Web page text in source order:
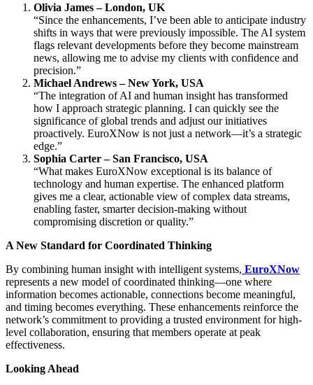
Olivia James – London, UK
“Since the enhancements, I’ve been able to anticipate industry
shifts in ways that were previously impossible. The AI system
flags relevant developments before they become mainstream
news, allowing me to advise my clients with confidence and
precision.”
Michael Andrews – New York, USA
“The integration of AI and human insight has transformed
how I approach strategic planning. I can quickly see the
significance of global trends and adjust our initiatives
proactively. EuroXNow is not just a network—it’s a strategic
edge.”
Sophia Carter – San Francisco, USA
“What makes EuroXNow exceptional is its balance of
technology and human expertise. The enhanced platform
gives me a clear, actionable view of complex data streams,
enabling faster, smarter decision-making without
compromising discretion or quality.”
A New Standard for Coordinated Thinking
By combining human insight with intelligent systems, EuroXNow
represents a new model of coordinated thinking—one where
information becomes actionable, connections become meaningful,
and timing becomes everything. These enhancements reinforce the
network’s commitment to providing a trusted environment for high-
level collaboration, ensuring that members operate at peak
effectiveness.
Looking Ahead